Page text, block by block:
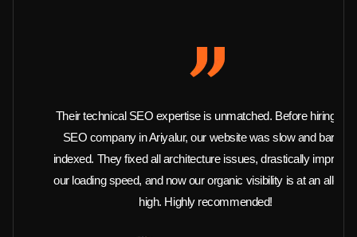
Their technical SEO expertise is unmatched. Before hiring this
SEO company in Ariyalur, our website was slow and barely
indexed. They fixed all architecture issues, drastically improved
our loading speed, and now our organic visibility is at an all-time
high. Highly recommended!